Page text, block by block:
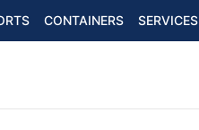
CONTAINERS SERVICES